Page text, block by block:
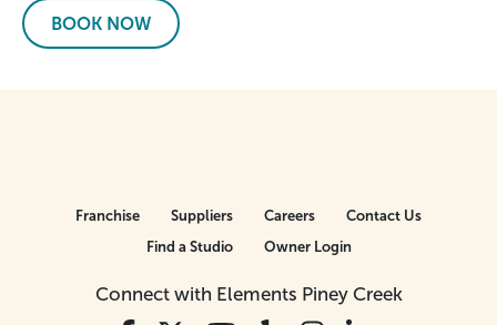
BOOK NOW
Connect with Elements Piney Creek
Franchise Suppliers Careers
Contact Us
Find a Studio
Owner Login